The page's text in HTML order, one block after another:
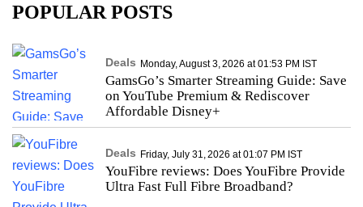
POPULAR POSTS
Deals Monday, August 3, 2026 at 01:53 PM IST
GamsGo’s Smarter Streaming Guide: Save
on YouTube Premium & Rediscover
Affordable Disney+
Deals Friday, July 31, 2026 at 01:07 PM IST
YouFibre reviews: Does YouFibre Provide
Ultra Fast Full Fibre Broadband?